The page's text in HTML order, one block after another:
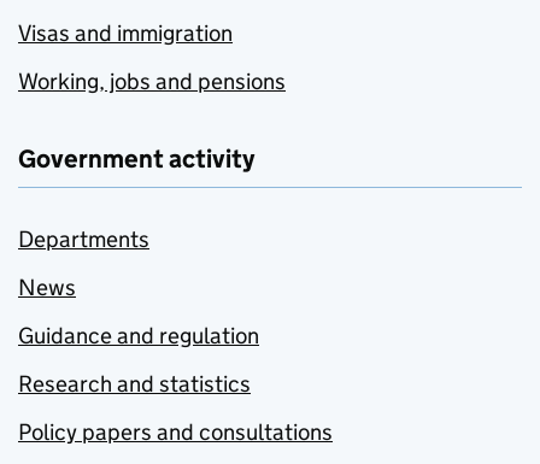
Visas and immigration
Working, jobs and pensions
Government activity
Departments
News
Guidance and regulation
Research and statistics
Policy papers and consultations